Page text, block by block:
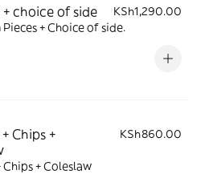
+ choice of side
KSh1,290.00
Pieces + Choice of side.
Chips +
KSh860.00
Chips + Coleslaw